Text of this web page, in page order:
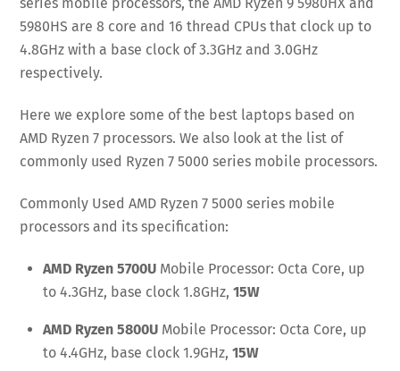
5980HS are 8 core and 16 thread CPUs that clock up to
4.8GHz with a base clock of 3.3GHz and 3.0GHz
respectively.
Here we explore some of the best laptops based on
AMD Ryzen 7 processors. We also look at the list of
commonly used Ryzen 7 5000 series mobile processors.
Commonly Used AMD Ryzen 7 5000 series mobile
processors and its specification:
AMD Ryzen 5700U Mobile Processor: Octa Core, up
to 4.3GHz, base clock 1.8GHz, 15W
AMD Ryzen 5800U Mobile Processor: Octa Core, up
to 4.4GHz, base clock 1.9GHz, 15W